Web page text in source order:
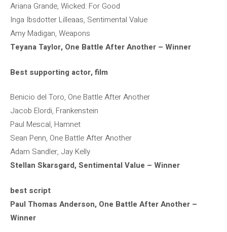
Ariana Grande, Wicked: For Good
Inga Ibsdotter Lilleaas, Sentimental Value
Amy Madigan, Weapons
Teyana Taylor, One Battle After Another – Winner
Best supporting actor, film
Benicio del Toro, One Battle After Another
Jacob Elordi, Frankenstein
Paul Mescal, Hamnet
Sean Penn, One Battle After Another
Adam Sandler, Jay Kelly
Stellan Skarsgard, Sentimental Value – Winner
best script
Paul Thomas Anderson, One Battle After Another –
Winner